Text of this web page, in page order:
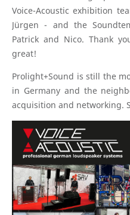
Voice-Acoustic exhibition
Jürgen - and the
Patrick and Nico. Thank
great!
Prolight+Sound is still the
in Germany and the
acquisition and networking.